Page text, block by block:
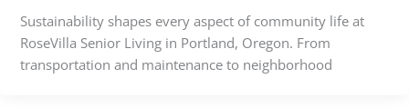
Sustainability shapes every aspect of community life at
RoseVilla Senior Living in Portland, Oregon. From
transportation and maintenance to neighborhood